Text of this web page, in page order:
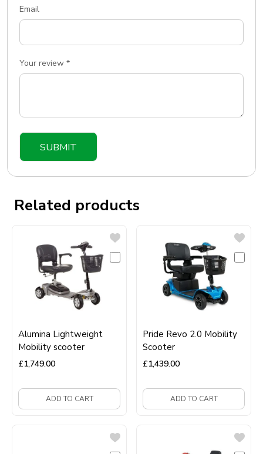
Your review *
Email
Related products
Alumina Lightweight
Mobility scooter
ADD TO CART
£1,749.00
Pride Revo 2.0 Mobility
Scooter
ADD TO CART
£1,439.00